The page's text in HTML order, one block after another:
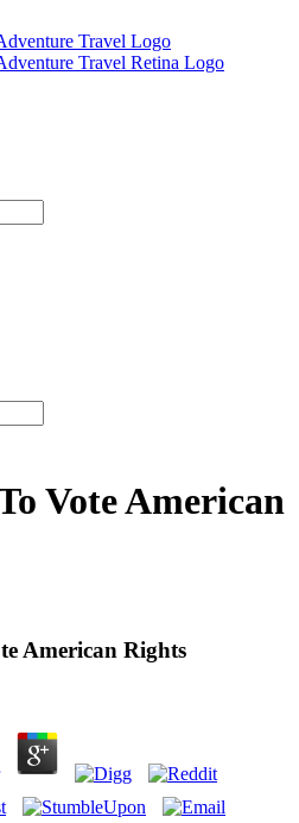
Vote American
American Rights